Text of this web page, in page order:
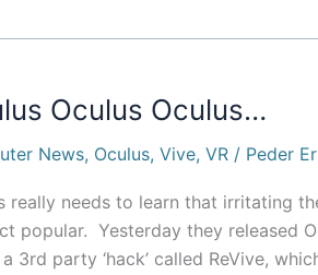
Oculus Oculus…
News, Oculus, Vive, VR / Peder
really needs to learn that irritating
popular. Yesterday they released
3rd party ‘hack’ called ReVive,